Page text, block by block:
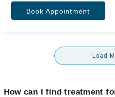
Book Appointment
Load
How can I find treatment